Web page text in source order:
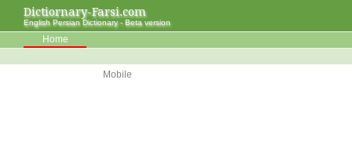
Dictiornary-Farsi.com
English Persian Dictionary - Beta version
Home
Mobile